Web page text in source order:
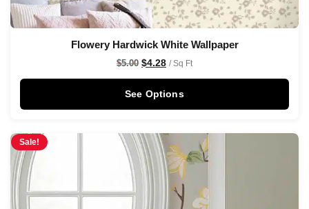
Flowery Hardwick White Wallpaper
$5.00 $4.28 / Sq Ft
See Options
Sale!